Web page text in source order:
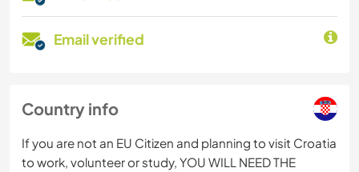
Email verified
Country info
If you are not an EU Citizen and planning to visit Croatia
to work, volunteer or study, YOU WILL NEED THE